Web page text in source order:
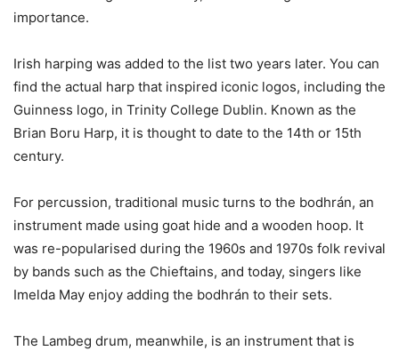
importance.
Irish harping was added to the list two years later. You can
find the actual harp that inspired iconic logos, including the
Guinness logo, in Trinity College Dublin. Known as the
Brian Boru Harp, it is thought to date to the 14th or 15th
century.
For percussion, traditional music turns to the bodhrán, an
instrument made using goat hide and a wooden hoop. It
was re-popularised during the 1960s and 1970s folk revival
by bands such as the Chieftains, and today, singers like
Imelda May enjoy adding the bodhrán to their sets.
The Lambeg drum, meanwhile, is an instrument that is